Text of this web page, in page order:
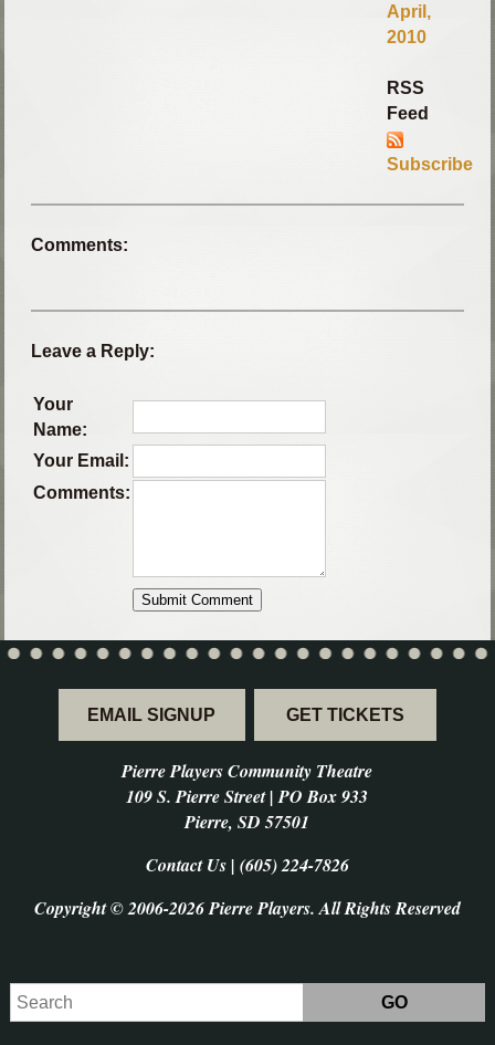
April,
2010
RSS
Feed
Subscribe
Comments:
Leave a Reply:
Your
Name:
Your Email:
Comments:
EMAIL SIGNUP GET TICKETS
Pierre Players Community Theatre
109 S. Pierre Street | PO Box 933
Pierre, SD 57501
Contact Us | (605) 224-7826
Copyright © 2006-2026 Pierre Players. All Rights Reserved
Search